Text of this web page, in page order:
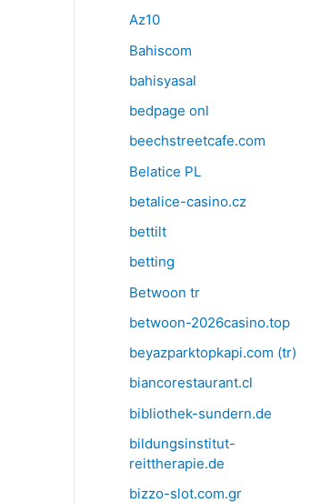
Az10
Bahiscom
bahisyasal
bedpage onl
beechstreetcafe.com
Belatice PL
betalice-casino.cz
bettilt
betting
Betwoon tr
betwoon-2026casino.top
beyazparktopkapi.com (tr)
biancorestaurant.cl
bibliothek-sundern.de
bildungsinstitut-
reittherapie.de
bizzo-slot.com.gr